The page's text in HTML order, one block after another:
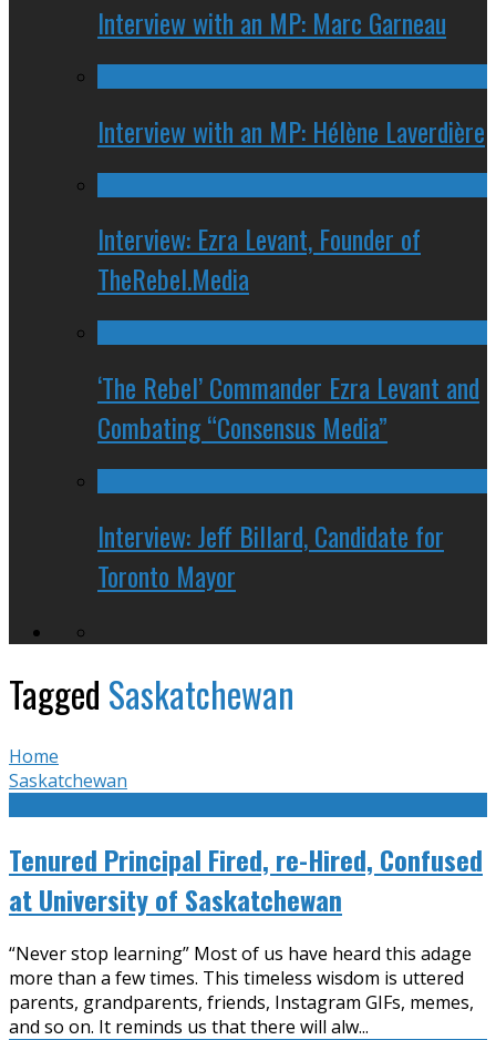
Interview with an MP: Marc Garneau
Interview with an MP: Hélène Laverdière
Interview: Ezra Levant, Founder of
TheRebel.Media
‘The Rebel’ Commander Ezra Levant and
Combating “Consensus Media”
Interview: Jeff Billard, Candidate for
Toronto Mayor
Tagged Saskatchewan
Home
Saskatchewan
Tenured Principal Fired, re-Hired, Confused
at University of Saskatchewan
“Never stop learning” Most of us have heard this adage
more than a few times. This timeless wisdom is uttered
parents, grandparents, friends, Instagram GIFs, memes,
and so on. It reminds us that there will alw...